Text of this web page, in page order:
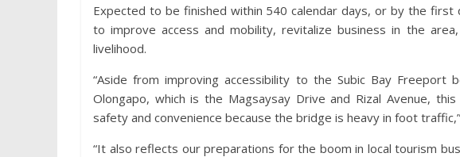
Expected to be finished within 540 calendar days, or by the
to improve access and mobility, revitalize business in the
livelihood.
“Aside from improving accessibility to the Subic Bay Freeport
Olongapo, which is the Magsaysay Drive and Rizal Avenue,
safety and convenience because the bridge is heavy in foot
“It also reflects our preparations for the boom in local tourism